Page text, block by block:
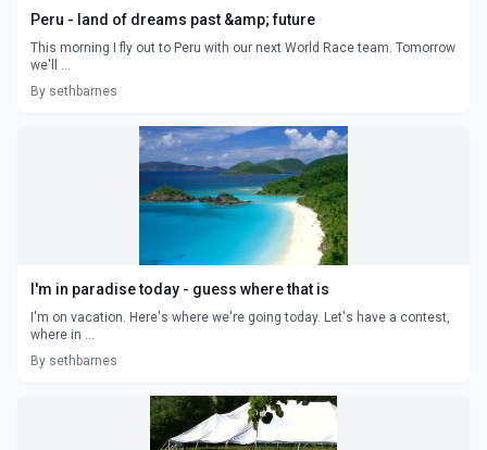
Peru - land of dreams past &amp; future
This morning I fly out to Peru with our next World Race team. Tomorrow
we'll ...
By sethbarnes
I'm in paradise today - guess where that is
I'm on vacation. Here's where we're going today. Let's have a contest,
where in ...
By sethbarnes